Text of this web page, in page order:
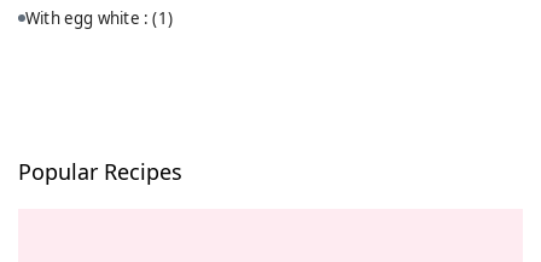
With egg white :(1)
Popular Recipes